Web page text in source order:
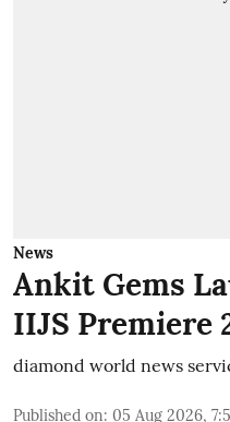
News
Ankit Gems
IIJS Premiere
diamond world news
Published on: 05 Aug 2026,